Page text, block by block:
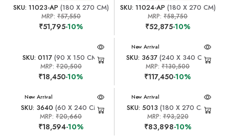
SKU: 11023-AP (180 X 270 CM)
MRP: ₹57,550
₹51,795-10%
SKU: 11024-AP (180 X 270 CM)
MRP:₹58,750
₹52,875-10%
SKU: 0117 (90 X 150 CM)
MRP: ₹20,500
₹18,450-10%
New Arrival
SKU: 3637(240 X 340 CM)
MRP:₹130,500
₹117,450-10%
New Arrival
SKU: 3640 (60 X 240 CM)
MRP:₹20,660
₹18,594-10%
New Arrival
SKU: 5013 (180 X 270 CM)
MRP:₹93,220
₹83,898-10%